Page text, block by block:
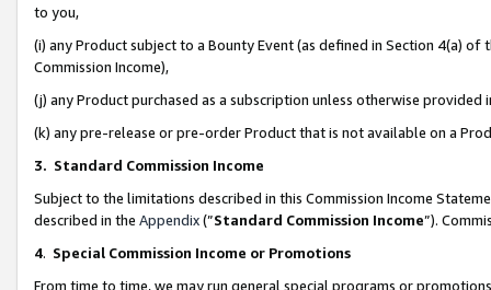
to you,
(i) any Product subject to a Bounty Event (as defined in Section 4(a)
Commission Income),
(j) any Product purchased as a subscription unless otherwise provided
(k) any pre-release or pre-order Product that is not available on a
3. Standard Commission Income
Subject to the limitations described in this Commission Income
described in the Appendix(”Standard Commission Income”).
4. Special Commission Income or Promotions
From time to time, we may run general special programs or